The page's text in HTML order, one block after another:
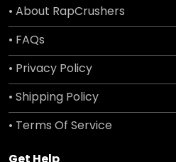
• About RapCrushers
• FAQs
• Privacy Policy
• Shipping Policy
• Terms Of Service